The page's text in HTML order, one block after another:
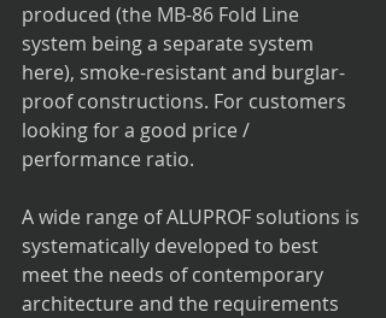
produced (the MB-86 Fold Line
system being a separate system
here), smoke-resistant and burglar-
proof constructions. For customers
looking for a good price /
performance ratio.
A wide range of ALUPROF solutions is
systematically developed to best
meet the needs of contemporary
architecture and the requirements